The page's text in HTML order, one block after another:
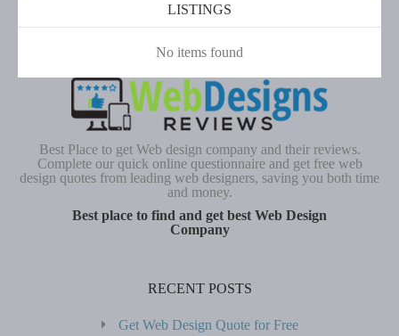
LISTINGS
No items found
Best Place to get Web design company and their reviews.
Complete our quick online questionnaire and get free web
design quotes from leading web designers, saving you both time
and money.
Best place to find and get best Web Design
Company
RECENT POSTS
Get Web Design Quote for Free